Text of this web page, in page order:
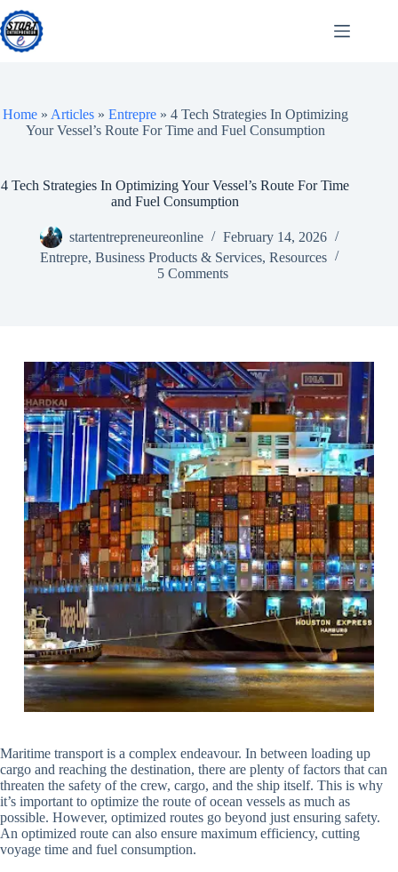
Skip
to
content
Home» Articles» Entrepre» 4 Tech Strategies In Optimizing
Your Vessel’s Route For Time and Fuel Consumption
4 Tech Strategies In Optimizing Your Vessel’s Route For Time
and Fuel Consumption
startentrepreneureonline
February 14, 2026
Entrepre, Business Products & Services, Resources
5 Comments
Maritime transport is a complex endeavour. In between loading up
cargo and reaching the destination, there are plenty of factors that can
threaten the safety of the crew, cargo, and the ship itself. This is why
it’s important to optimize the route of ocean vessels as much as
possible. However, optimized routes go beyond just ensuring safety.
An optimized route can also ensure maximum efficiency, cutting
voyage time and fuel consumption.